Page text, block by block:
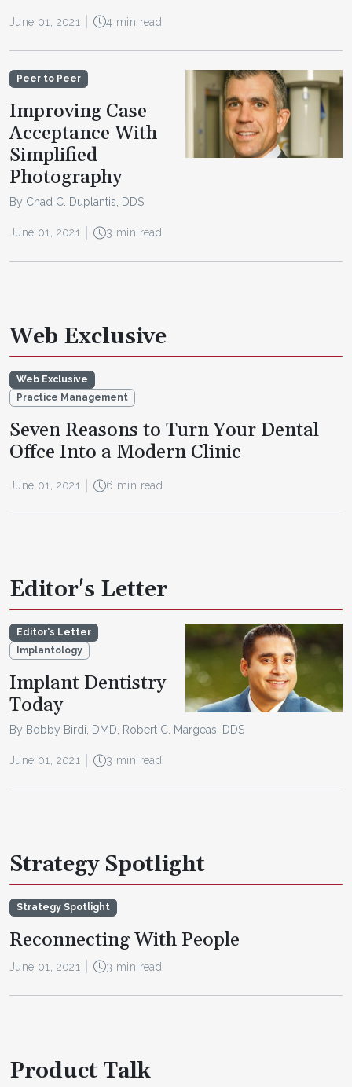
June 01, 2021 4 min read
Peer to Peer
Improving Case
Acceptance With
Simplified
Photography
By Chad C. Duplantis, DDS
June 01, 2021 3 min read
Web Exclusive
Web Exclusive
Practice Management
Seven Reasons to Turn Your Dental
Offce Into a Modern Clinic
June 01, 2021 6 min read
Editor's Letter
Editor's Letter
Implantology
Implant Dentistry
Today
By Bobby Birdi, DMD, Robert C. Margeas, DDS
June 01, 2021 3 min read
Strategy Spotlight
Strategy Spotlight
Reconnecting With People
June 01, 2021 3 min read
Product Talk